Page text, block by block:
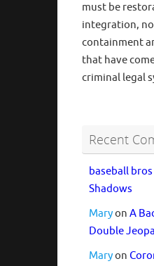
must be
integration,
containment
that have
criminal legal
Recent
baseball
Shadows
Maryon A
Double
Maryon